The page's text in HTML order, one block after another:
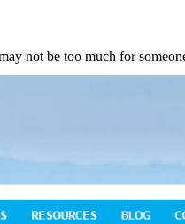
not be too much for